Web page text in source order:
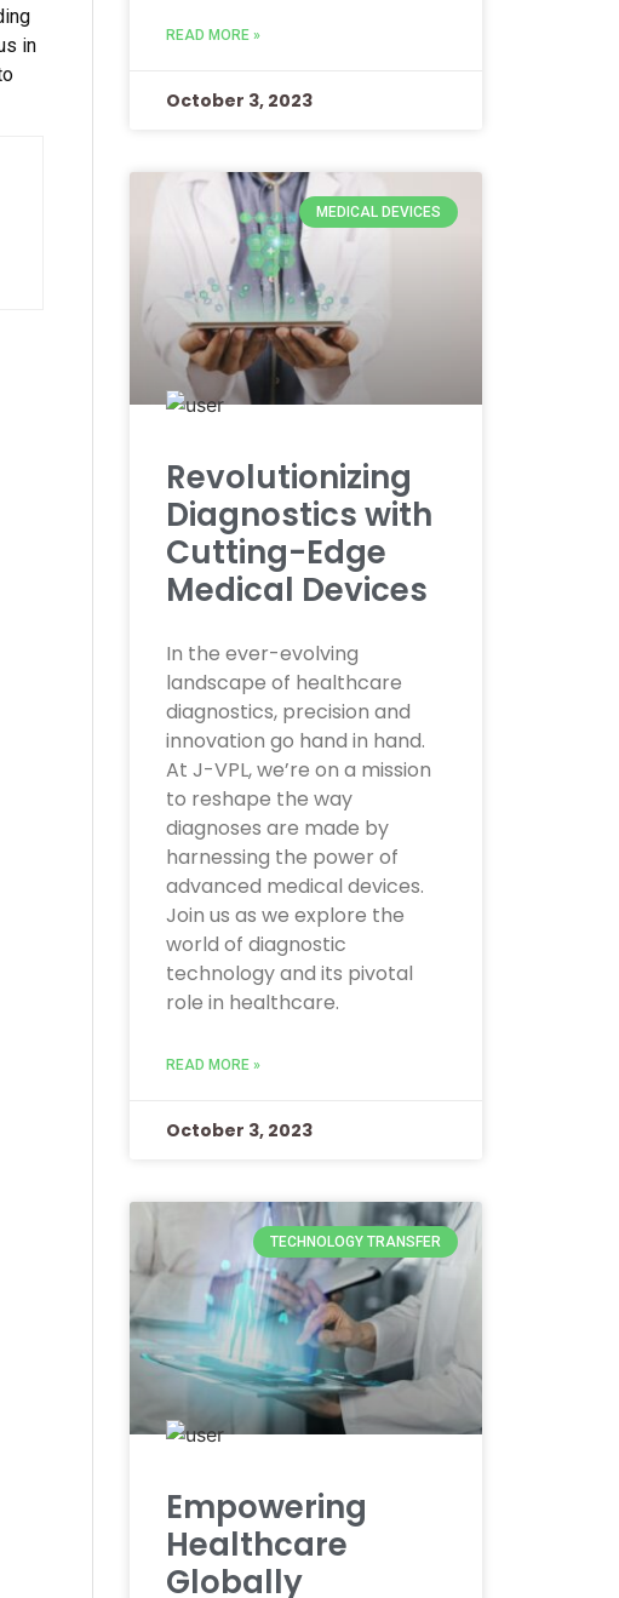
in
READ MORE »
October 3, 2023
MEDICAL DEVICES
Revolutionizing
Diagnostics with
Cutting-Edge
Medical Devices
In the ever-evolving
landscape of healthcare
diagnostics, precision and
innovation go hand in hand.
At J-VPL, we’re on a mission
to reshape the way
diagnoses are made by
harnessing the power of
advanced medical devices.
Join us as we explore the
world of diagnostic
technology and its pivotal
role in healthcare.
READ MORE »
October 3, 2023
TECHNOLOGY TRANSFER
Empowering
Healthcare
Globally